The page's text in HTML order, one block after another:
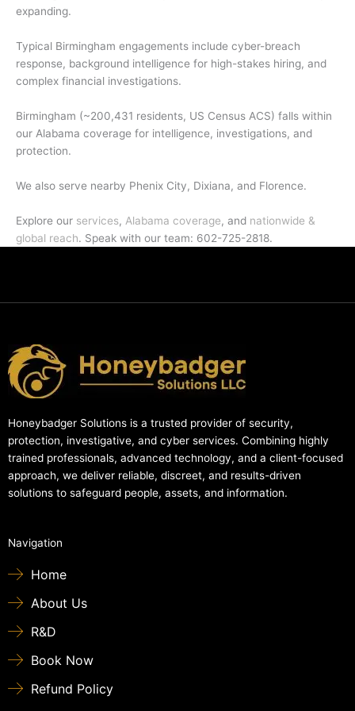
expanding.
Typical Birmingham engagements include cyber-breach
response, background intelligence for high-stakes hiring, and
complex financial investigations.
Birmingham (~200,431 residents, US Census ACS) falls within
our Alabama coverage for intelligence, investigations, and
protection.
We also serve nearby Phenix City, Dixiana, and Florence.
Explore our services, Alabama coverage, and nationwide &
global reach. Speak with our team: 602-725-2818.
Honeybadger Solutions is a trusted provider of security,
protection, investigative, and cyber services. Combining highly
trained professionals, advanced technology, and a client-focused
approach, we deliver reliable, discreet, and results-driven
solutions to safeguard people, assets, and information.
Navigation
Home
About Us
R&D
Book Now
Refund Policy